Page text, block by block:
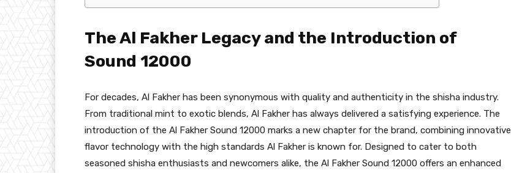
The Al Fakher Legacy and the Introduction of
Sound 12000
For decades, Al Fakher has been synonymous with quality and authenticity in the shisha industry.
From traditional mint to exotic blends, Al Fakher has always delivered a satisfying experience. The
introduction of the Al Fakher Sound 12000 marks a new chapter for the brand, combining innovative
flavor technology with the high standards Al Fakher is known for. Designed to cater to both
seasoned shisha enthusiasts and newcomers alike, the Al Fakher Sound 12000 offers an enhanced